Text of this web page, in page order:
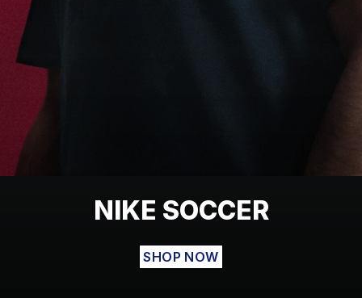
NIKE SOCCER
SHOP NOW